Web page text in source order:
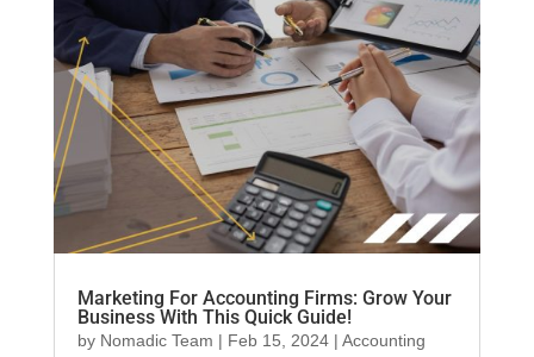
Marketing For Accounting Firms: Grow Your
Business With This Quick Guide!
by Nomadic Team | Feb 15, 2024| Accounting